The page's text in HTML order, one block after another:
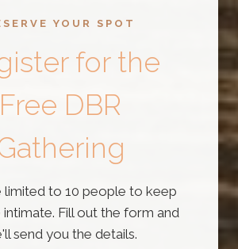
YOUR SPOT
for the
Free DBR
limited to 10 people to keep
intimate. Fill out the form and
send you the details.